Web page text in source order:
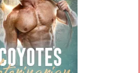
though, the heroine
her own business. Maybe
and the couple has broken
a new dude. She holds